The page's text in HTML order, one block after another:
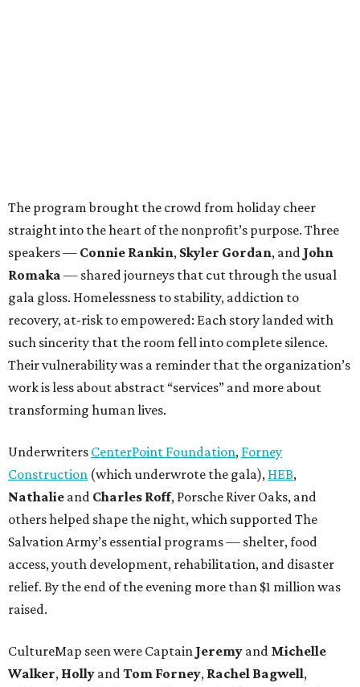
The program brought the crowd from holiday cheer
straight into the heart of the nonprofit’s purpose. Three
speakers — Connie Rankin, Skyler Gordan, and John
Romaka — shared journeys that cut through the usual
gala gloss. Homelessness to stability, addiction to
recovery, at-risk to empowered: Each story landed with
such sincerity that the room fell into complete silence.
Their vulnerability was a reminder that the organization’s
work is less about abstract “services” and more about
transforming human lives.
Underwriters CenterPoint Foundation, Forney
Construction (which underwrote the gala), HEB,
Nathalie and Charles Roff, Porsche River Oaks, and
others helped shape the night, which supported The
Salvation Army’s essential programs — shelter, food
access, youth development, rehabilitation, and disaster
relief. By the end of the evening more than $1 million was
raised.
CultureMap seen were Captain Jeremy and Michelle
Walker, Holly andTom Forney, Rachel Bagwell,